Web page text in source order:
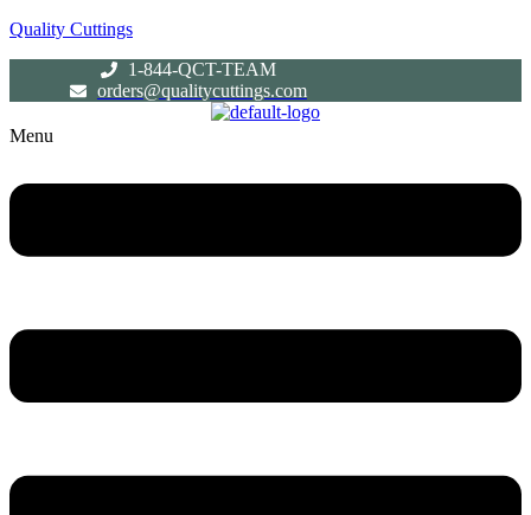
Quality Cuttings
1-844-QCT-TEAM
orders@qualitycuttings.com
Menu